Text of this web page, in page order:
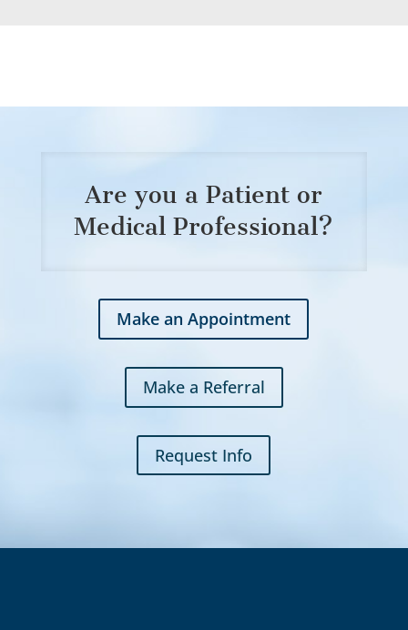
Are you a Patient or
Medical Professional?
Make an Appointment
Make a Referral
Request Info